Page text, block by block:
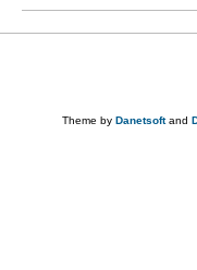
Theme by Danetsoftand